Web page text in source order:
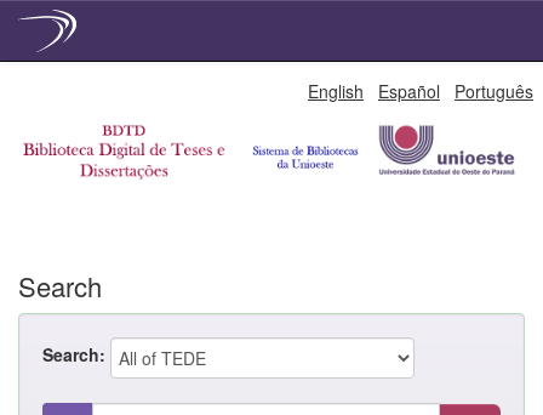
English Español Português
Search
Search: